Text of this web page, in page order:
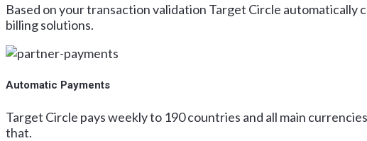
Based on your transaction validation Target Circle
billing solutions.
Automatic Payments
Target Circle pays weekly to 190 countries and all main
that.